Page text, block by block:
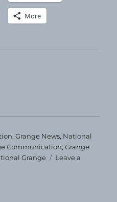
More
,Grange News, National
Communication,Grange
Grange
Leave a